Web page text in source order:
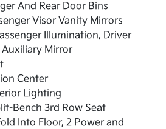
And Rear Door Bins
Visor Vanity Mirrors
Illumination, Driver
Mirror
Center
Lighting
Bench 3rd Row Seat
Into Floor, 2 Power and